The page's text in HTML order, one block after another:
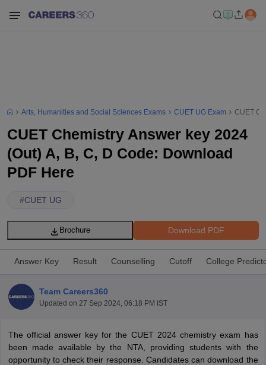
Arts, Humanities and Social Sciences Exams CUET UG Exam CUET
CUET Chemistry Answer key 2024
(Out) A, B, C, D Code: Download
PDF Here
#CUET UG
Download PDF
Brochure
Answer Key Result Counselling Cutoff College
Team Careers360
Updated on 27 Sep 2024, 06:18 PM IST
The official answer key for the CUET 2024 chemistry exam has
been made available by the NTA, providing students with the
opportunity to check their response. Candidates can download the